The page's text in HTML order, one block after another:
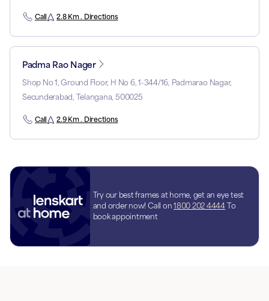
Call 2.8 Km . Directions
Padma Rao Nager
Shop No 1, Ground Floor, H No 6, 1-344/16, Padmarao Nagar,
Secunderabad, Telangana, 500025
Call 2.9 Km . Directions
Try our best frames at home, get an eye test
and order now! Call on 1800 202 4444 To
book appointment